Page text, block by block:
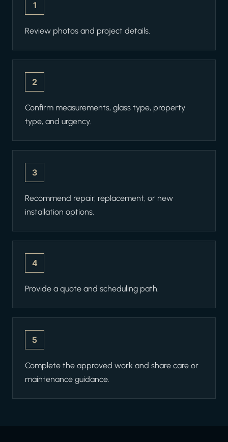
1
Review photos and project details.
2
Confirm measurements, glass type, property
type, and urgency.
3
Recommend repair, replacement, or new
installation options.
4
Provide a quote and scheduling path.
5
Complete the approved work and share care or
maintenance guidance.